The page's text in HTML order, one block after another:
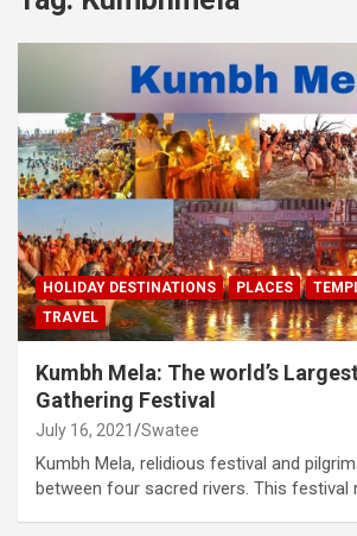
HOLIDAY DESTINATIONS PLACES
TRAVEL
Kumbh Mela: The world’s
Gathering Festival
July 16, 2021 Swatee
Kumbh Mela, relidious festival and
between four sacred rivers. This festival